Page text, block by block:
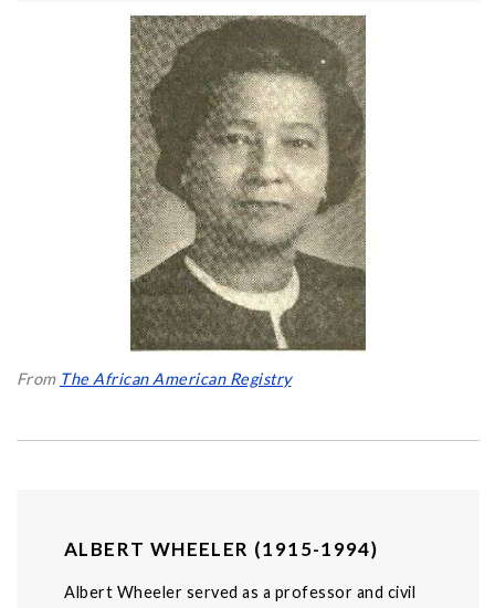
From The African American Registry
ALBERT WHEELER (1915-1994)
Albert Wheeler served as a professor and civil